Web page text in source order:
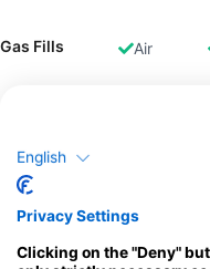
Gas Fills Air
Rental
Location
English
Privacy Settings
Clicking on the "Deny"